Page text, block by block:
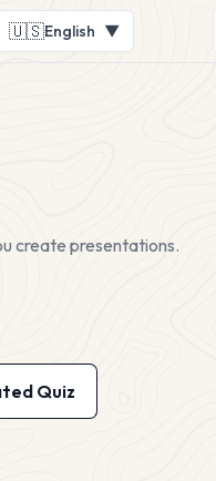
🇺🇸English ▼
create presentations.
Quiz